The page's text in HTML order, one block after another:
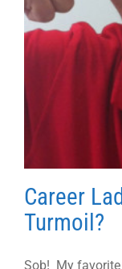
Career
Turmoil?
Sob! My